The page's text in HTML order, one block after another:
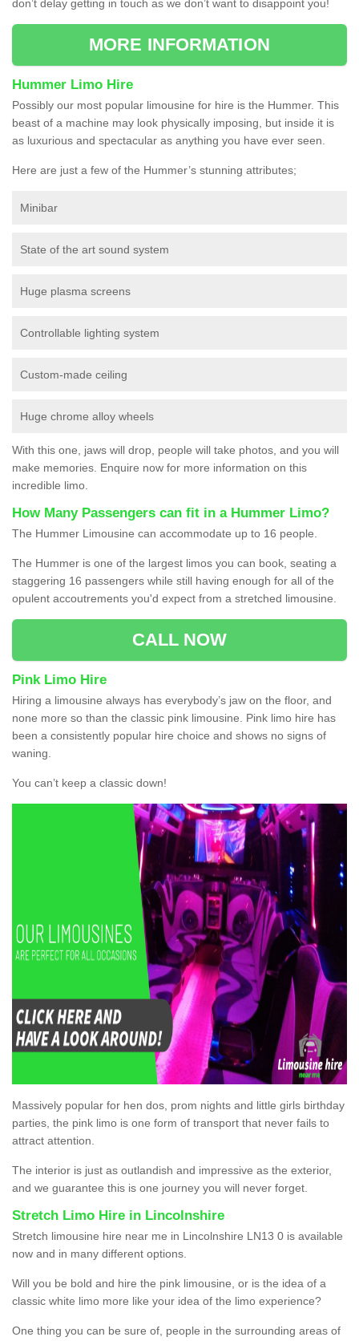
don’t delay getting in touch as we don’t want to disappoint you!
MORE INFORMATION
Hummer Limo Hire
Possibly our most popular limousine for hire is the Hummer. This
beast of a machine may look physically imposing, but inside it is
as luxurious and spectacular as anything you have ever seen.
Here are just a few of the Hummer’s stunning attributes;
Minibar
State of the art sound system
Huge plasma screens
Controllable lighting system
Custom-made ceiling
Huge chrome alloy wheels
With this one, jaws will drop, people will take photos, and you will
make memories. Enquire now for more information on this
incredible limo.
How Many Passengers can fit in a Hummer Limo?
The Hummer Limousine can accommodate up to 16 people.
The Hummer is one of the largest limos you can book, seating a
staggering 16 passengers while still having enough for all of the
opulent accoutrements you'd expect from a stretched limousine.
CALL NOW
Pink Limo Hire
Hiring a limousine always has everybody’s jaw on the floor, and
none more so than the classic pink limousine. Pink limo hire has
been a consistently popular hire choice and shows no signs of
waning.
You can’t keep a classic down!
Massively popular for hen dos, prom nights and little girls birthday
parties, the pink limo is one form of transport that never fails to
attract attention.
The interior is just as outlandish and impressive as the exterior,
and we guarantee this is one journey you will never forget.
Stretch Limo Hire in Lincolnshire
Stretch limousine hire near me in Lincolnshire LN13 0 is available
now and in many different options.
Will you be bold and hire the pink limousine, or is the idea of a
classic white limo more like your idea of the limo experience?
One thing you can be sure of, people in the surrounding areas of